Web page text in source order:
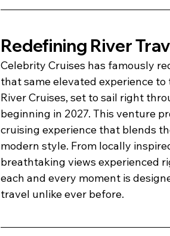
Redefining River
Celebrity Cruises has famously
that same elevated experience
River Cruises, set to sail right
beginning in 2027. This venture
cruising experience that blends
modern style. From locally
breathtaking views experienced
each and every moment is
travel unlike ever before.